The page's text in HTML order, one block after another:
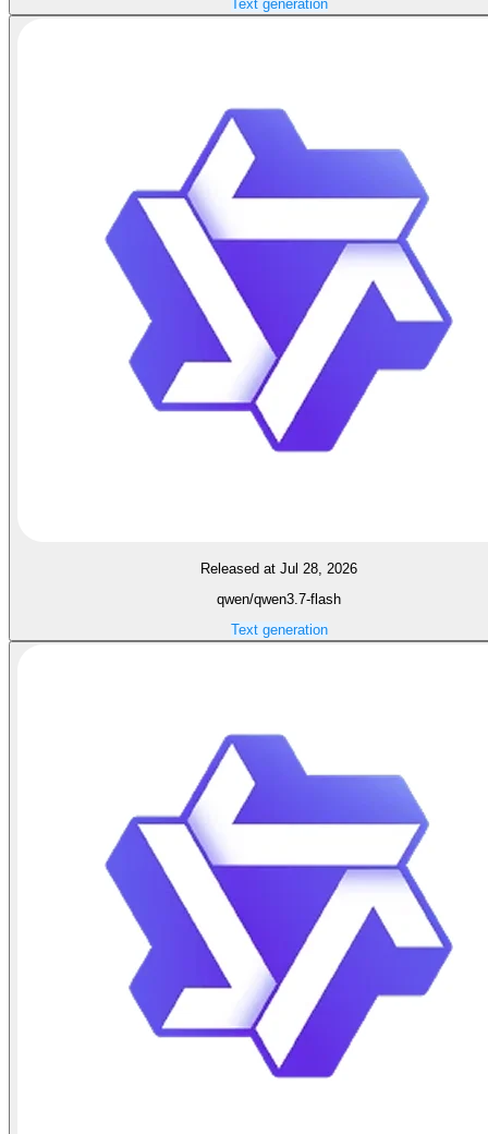
Text generation
Released at Jul 28, 2026
qwen/qwen3.7-flash
Text generation